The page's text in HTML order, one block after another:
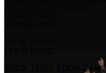
YOUR TEAM.
YOUR GAME.
YOUR TEAM.
YOUR GAME.
YOUR TEAM. YOUR GAME.